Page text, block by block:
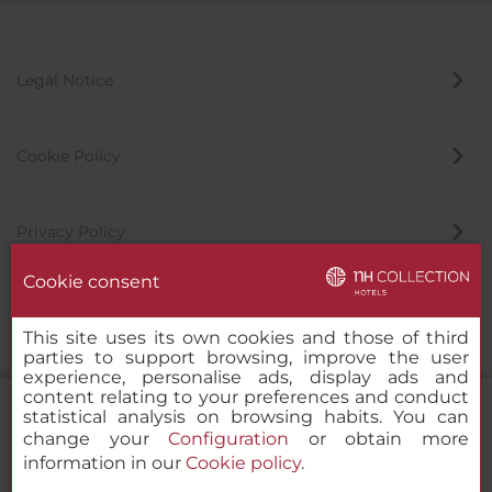
NH Collection Salamanca Palacio de
Legal Notice
Cookie Policy
Privacy Policy
Cookie consent
This site uses its own cookies and those of third
parties to support browsing, improve the user
experience, personalise ads, display ads and
content relating to your preferences and conduct
statistical analysis on browsing habits. You can
change yourConfiguration or obtain more
information in our Cookie policy.